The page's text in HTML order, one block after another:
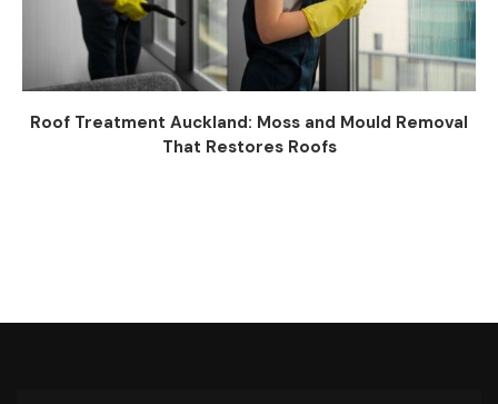
Roof Treatment Auckland: Moss and Mould Removal
That Restores Roofs